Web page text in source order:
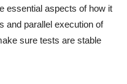
essential aspects of how it
and parallel execution of
sure tests are stable